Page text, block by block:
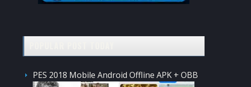
PES 2018 Mobile Android Offline APK + OBB